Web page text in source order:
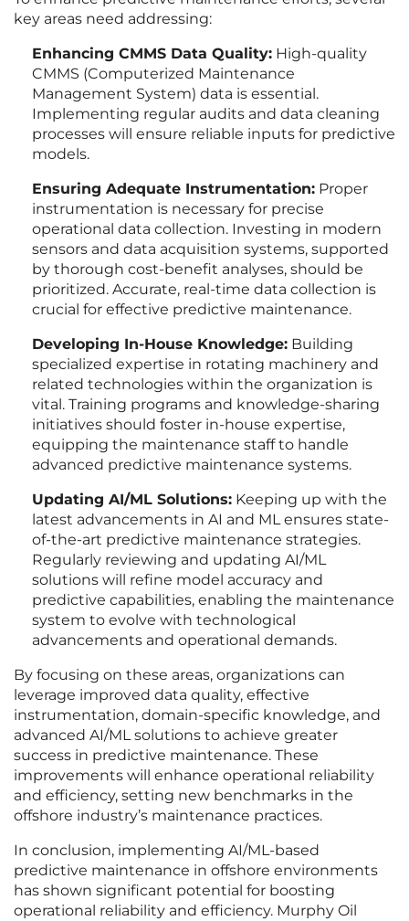
key areas need addressing:
Enhancing CMMS Data Quality: High-quality
CMMS (Computerized Maintenance
Management System) data is essential.
Implementing regular audits and data cleaning
processes will ensure reliable inputs for predictive
models.
Ensuring Adequate Instrumentation: Proper
instrumentation is necessary for precise
operational data collection. Investing in modern
sensors and data acquisition systems, supported
by thorough cost-benefit analyses, should be
prioritized. Accurate, real-time data collection is
crucial for effective predictive maintenance.
Developing In-House Knowledge: Building
specialized expertise in rotating machinery and
related technologies within the organization is
vital. Training programs and knowledge-sharing
initiatives should foster in-house expertise,
equipping the maintenance staff to handle
advanced predictive maintenance systems.
Updating AI/ML Solutions: Keeping up with the
latest advancements in AI and ML ensures state-
of-the-art predictive maintenance strategies.
Regularly reviewing and updating AI/ML
solutions will refine model accuracy and
predictive capabilities, enabling the maintenance
system to evolve with technological
advancements and operational demands.
By focusing on these areas, organizations can
leverage improved data quality, effective
instrumentation, domain-specific knowledge, and
advanced AI/ML solutions to achieve greater
success in predictive maintenance. These
improvements will enhance operational reliability
and efficiency, setting new benchmarks in the
offshore industry’s maintenance practices.
In conclusion, implementing AI/ML-based
predictive maintenance in offshore environments
has shown significant potential for boosting
operational reliability and efficiency. Murphy Oil